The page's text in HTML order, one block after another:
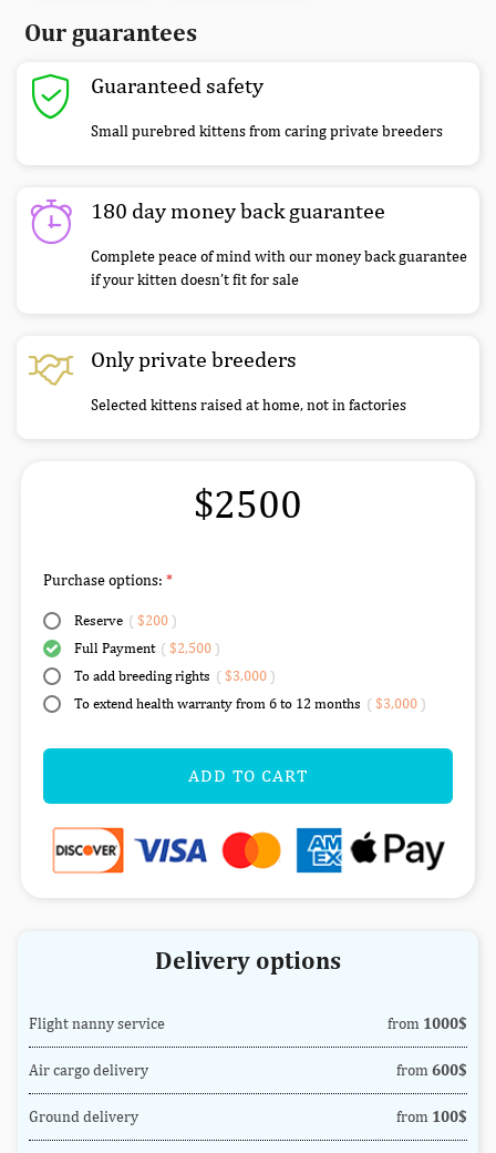
Our guarantees
Guaranteed safety
Small purebred kittens from caring private breeders
180 day money back guarantee
Complete peace of mind with our money back guarantee
if your kitten doesn’t fit for sale
Only private breeders
Selected kittens raised at home, not in factories
$2500
Purchase options:
Reserve ( $200)
Full Payment ( $2,500)
To add breeding rights ( $3,000)
To extend health warranty from 6 to 12 months ( $3,000)
ADD TO CART
Delivery options
Flight nanny service from 1000$
Air cargo delivery from 600$
Ground delivery from 100$